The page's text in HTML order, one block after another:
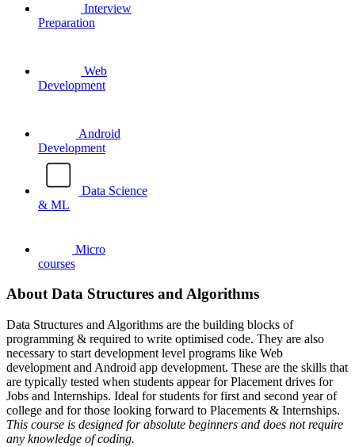
Interview
Preparation
Web
Development
Android
Development
Data Science
& ML
Micro
courses
About Data Structures and Algorithms
Data Structures and Algorithms are the building blocks of
programming & required to write optimised code. They are also
necessary to start development level programs like Web
development and Android app development. These are the skills that
are typically tested when students appear for Placement drives for
Jobs and Internships. Ideal for students for first and second year of
college and for those looking forward to Placements & Internships.
This course is designed for absolute beginners and does not require
any knowledge of coding.